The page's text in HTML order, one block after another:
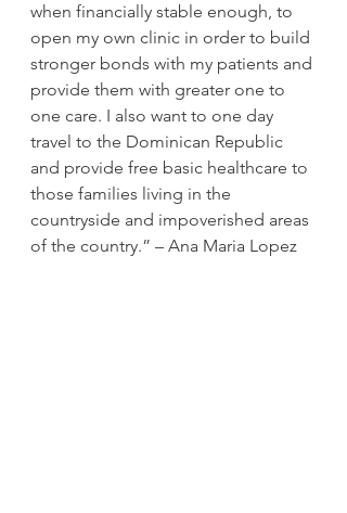
when financially stable enough, to
open my own clinic in order to build
stronger bonds with my patients and
provide them with greater one to
one care. I also want to one day
travel to the Dominican Republic
and provide free basic healthcare to
those families living in the
countryside and impoverished areas
of the country.” – Ana Maria Lopez